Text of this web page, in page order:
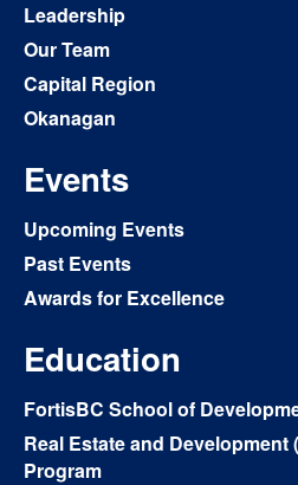
Leadership
Our Team
Capital Region
Okanagan
Events
Upcoming Events
Past Events
Awards for Excellence
Education
FortisBC School of
Real Estate and Development
Program